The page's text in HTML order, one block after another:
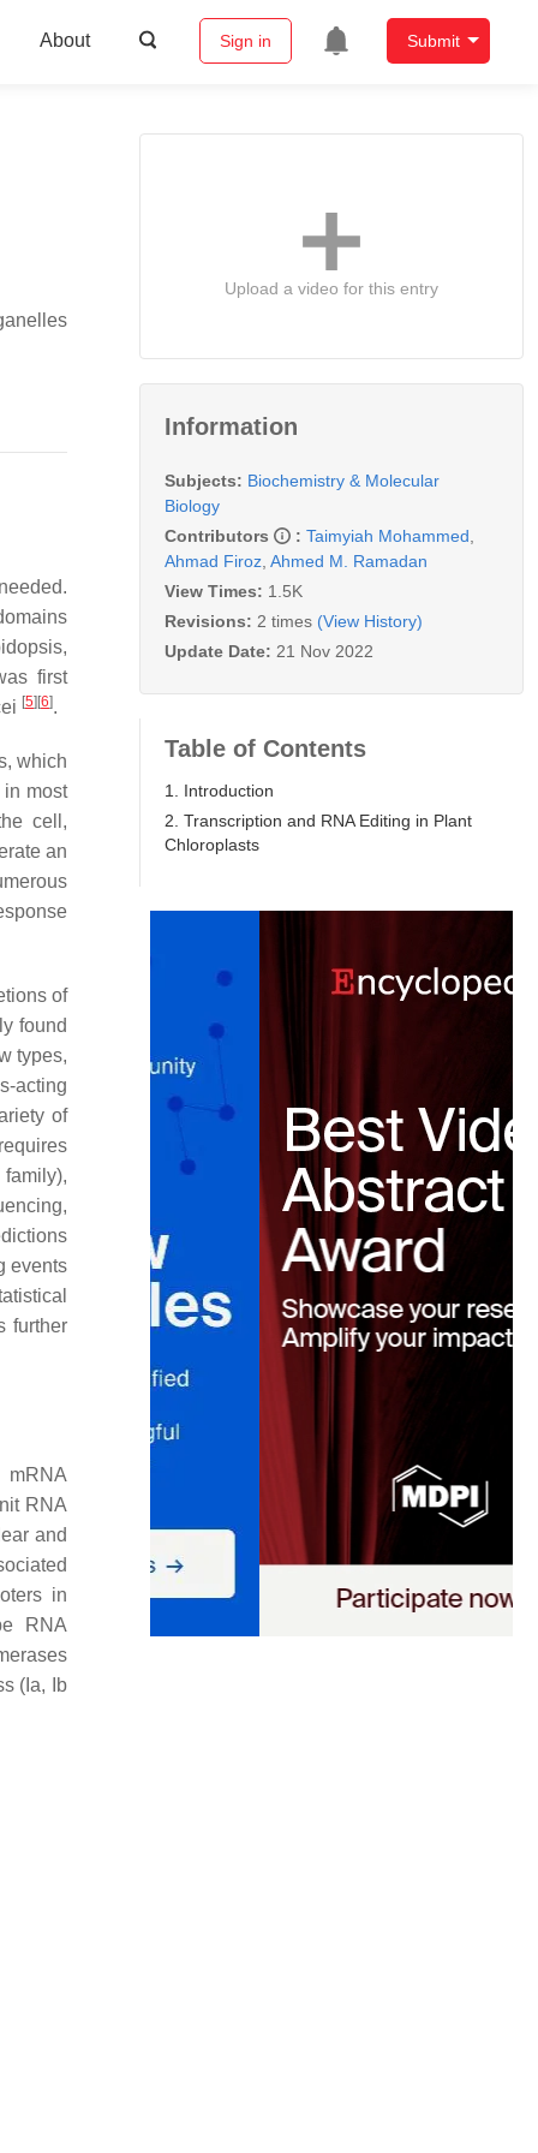
About Sign in Submit
first
[5] [6].
which
most
cell,
an
of
found
types,
acting
of
events
further
mRNA
RNA
and
in
RNA
(Ia, Ib
Upload a video for this entry
Information
Subjects: Biochemistry & Molecular
Biology
Contributors
: Taimyiah Mohammed
Ahmad Firoz Ahmed M. Ramadan
View Times: 1.5K
Revisions: 2 times (View History)
Update Date: 21 Nov 2022
Table of Contents
1. Introduction
2. Transcription and RNA Editing in Plant
Chloroplasts